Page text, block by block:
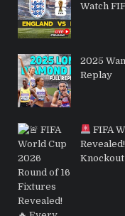
Watch
2025
Replay
FIFA
Revealed!